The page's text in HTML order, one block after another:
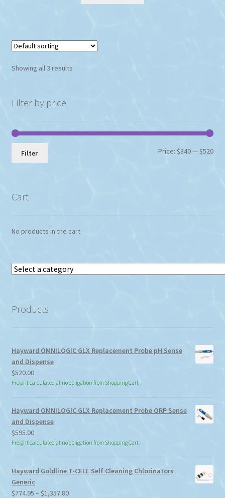
Showing all 3 results
Filter by price
Min
Max
Filter Price:$340—$520
Cart
No products in the cart.
Select
Products
Hayward OMNILOGIC GLX Replacement Probe pH Sense
and Dispense
$520.00
Freight calculated at no obligation from Shopping Cart
Hayward OMNILOGIC GLX Replacement Probe ORP Sense
and Dispense
$595.00
Freight calculated at no obligation from Shopping Cart
Hayward Goldline T-CELL Self Cleaning Chlorinators
Generic
$774.95 – $1,357.80Price